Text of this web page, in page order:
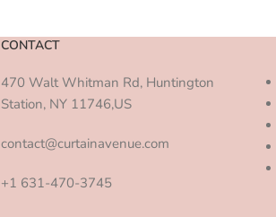
CONTACT
470 Walt Whitman Rd, Huntington
Station, NY 11746,US
contact@curtainavenue.com
+1 631-470-3745